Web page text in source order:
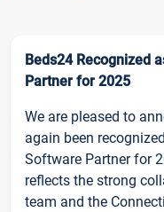
Beds24 Recognized
Partner for 2025
We are pleased to
again been
Software Partner for
reflects the strong
team and the